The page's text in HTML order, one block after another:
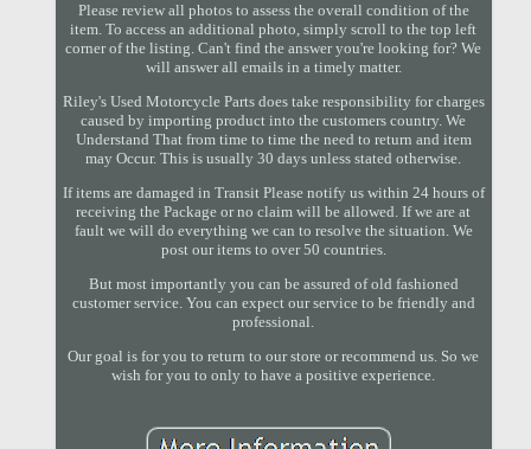
Please review all photos to assess the overall condition of the
item. To access an additional photo, simply scroll to the top left
corner of the listing. Can't find the answer you're looking for? We
will answer all emails in a timely matter.
Riley's Used Motorcycle Parts does take responsibility for charges
caused by importing product into the customers country. We
Understand That from time to time the need to return and item
may Occur. This is usually 30 days unless stated otherwise.
If items are damaged in Transit Please notify us within 24 hours of
receiving the Package or no claim will be allowed. If we are at
fault we will do everything we can to resolve the situation. We
post our items to over 50 countries.
But most importantly you can be assured of old fashioned
customer service. You can expect our service to be friendly and
professional.
Our goal is for you to return to our store or recommend us. So we
wish for you to only to have a positive experience.